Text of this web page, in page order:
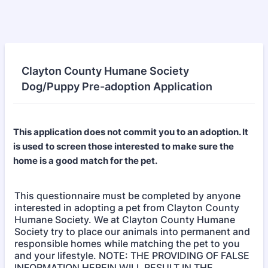
Clayton County Humane Society
Dog/Puppy Pre-adoption Application
This application does not commit you to an adoption. It
is used to screen those interested to make sure the
home is a good match for the pet.
This questionnaire must be completed by anyone
interested in adopting a pet from Clayton County
Humane Society. We at Clayton County Humane
Society try to place our animals into permanent and
responsible homes while matching the pet to you
and your lifestyle. NOTE: THE PROVIDING OF FALSE